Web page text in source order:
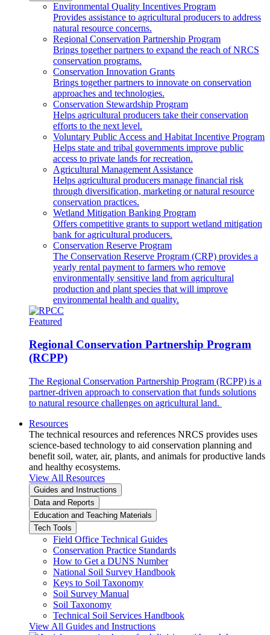
Environmental Quality Incentives Program
Provides assistance to agricultural producers to address
natural resource concerns.
Regional Conservation Partnership Program
Brings together partners to expand the reach of NRCS
conservation programs.
Conservation Innovation Grants
Brings together partners to innovate on conservation
approaches and technologies.
Conservation Stewardship Program
Helps agricultural producers take their conservation
efforts to the next level.
Voluntary Public Access and Habitat Incentive Program
Helps state and tribal governments improve public
access to private lands for recreation.
Agricultural Management Assistance
Helps agricultural producers manage financial risk
through diversification, marketing or natural resource
conservation practices.
Wetland Mitigation Banking Program
Offers competitive grants to support wetland mitigation
bank for agricultural producers.
Conservation Reserve Program
The Conservation Reserve Program (CRP) provides a
yearly rental payment to farmers who remove
environmentally sensitive land from agricultural
production and plant species that will improve
environmental health and quality.
Featured
Regional Conservation Partnership Program
(RCPP)
The Regional Conservation Partnership Program (RCPP) is a
partner-driven approach to conservation that funds solutions
to natural resource challenges on agricultural land.
Resources
The technical resources and references NRCS provides uses
science-based technology to aid conservation planning and
benefit soil, water, air, plants, and animals for productive lands
and healthy ecosystems.
View All Resources
Guides and Instructions
Data and Reports
Education and Teaching Materials
Tech Tools
Field Office Technical Guides
Conservation Practice Standards
How to Get a DUNS Number
National Soil Survey Handbook
Keys to Soil Taxonomy
Soil Survey Manual
Soil Taxonomy
Technical Soil Services Handbook
View All Guides and Instructions